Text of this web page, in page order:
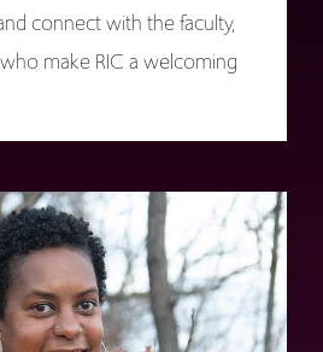
connect with the faculty,
make RIC a welcoming